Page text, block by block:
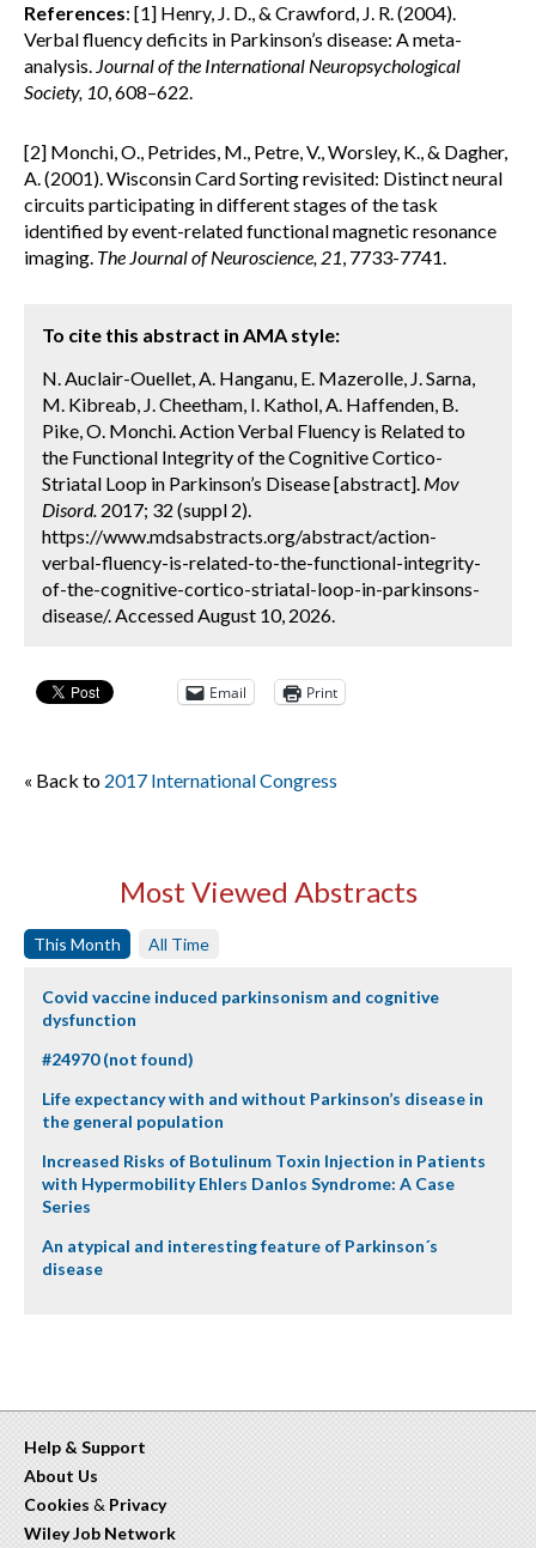
References: [1] Henry, J. D., & Crawford, J. R. (2004).
Verbal fluency deficits in Parkinson’s disease: A meta-
analysis. Journal of the International Neuropsychological
Society, 10, 608–622.
[2] Monchi, O., Petrides, M., Petre, V., Worsley, K., & Dagher,
A. (2001). Wisconsin Card Sorting revisited: Distinct neural
circuits participating in different stages of the task
identified by event-related functional magnetic resonance
imaging. The Journal of Neuroscience, 21, 7733-7741.
To cite this abstract in AMA style:
N. Auclair-Ouellet, A. Hanganu, E. Mazerolle, J. Sarna,
M. Kibreab, J. Cheetham, I. Kathol, A. Haffenden, B.
Pike, O. Monchi. Action Verbal Fluency is Related to
the Functional Integrity of the Cognitive Cortico-
Striatal Loop in Parkinson’s Disease [abstract]. Mov
Disord. 2017; 32 (suppl 2).
https://www.mdsabstracts.org/abstract/action-
verbal-fluency-is-related-to-the-functional-integrity-
of-the-cognitive-cortico-striatal-loop-in-parkinsons-
disease/. Accessed August 10, 2026.
Email Print
« Back to 2017 International Congress
Most Viewed Abstracts
This Month All Time
Covid vaccine induced parkinsonism and cognitive
dysfunction
#24970 (not found)
Life expectancy with and without Parkinson’s disease in
the general population
Increased Risks of Botulinum Toxin Injection in Patients
with Hypermobility Ehlers Danlos Syndrome: A Case
Series
An atypical and interesting feature of Parkinson´s
disease
Help & Support
About Us
Cookies & Privacy
Wiley Job Network